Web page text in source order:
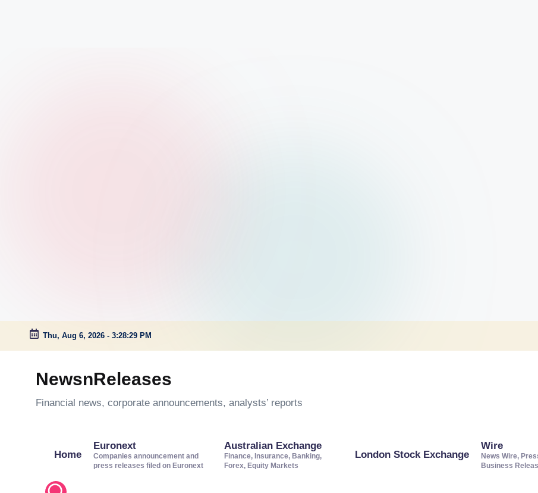
Skip
Thu, Aug 6, 2026 - 3:28:29 PM
NewsnReleases
Financial news, corporate announcements, analysts’ reports
Home
Euronext
Companies announcement and
press releases filed on Euronext
Australian Exchange
Finance, Insurance, Banking,
Forex, Equity Markets
London Stock Exchange
Wire
News Wire,
Business